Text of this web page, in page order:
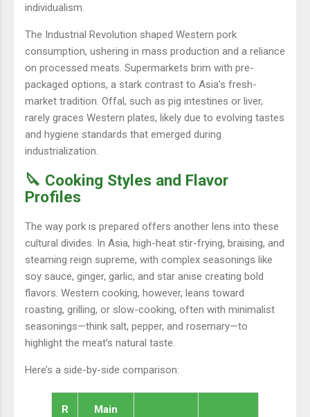
individualism.
The Industrial Revolution shaped Western pork
consumption, ushering in mass production and a reliance
on processed meats. Supermarkets brim with pre-
packaged options, a stark contrast to Asia’s fresh-
market tradition. Offal, such as pig intestines or liver,
rarely graces Western plates, likely due to evolving tastes
and hygiene standards that emerged during
industrialization.
🔪 Cooking Styles and Flavor
Profiles
The way pork is prepared offers another lens into these
cultural divides. In Asia, high-heat stir-frying, braising, and
steaming reign supreme, with complex seasonings like
soy sauce, ginger, garlic, and star anise creating bold
flavors. Western cooking, however, leans toward
roasting, grilling, or slow-cooking, often with minimalist
seasonings—think salt, pepper, and rosemary—to
highlight the meat’s natural taste.
Here’s a side-by-side comparison:
R
Main